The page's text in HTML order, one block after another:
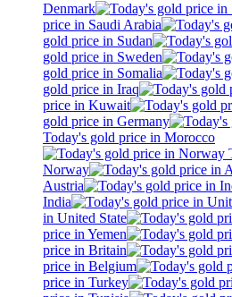
Denmark
price in Saudi Arabia
gold price in Sudan
gold price in Sweden
gold price in Somalia
gold price in Iraq
price in Kuwait
gold price in Germany
Today's gold price in Morocco
Norway
Austria
India
in United State
price in Yemen
price in Britain
price in Belgium
price in Turkey